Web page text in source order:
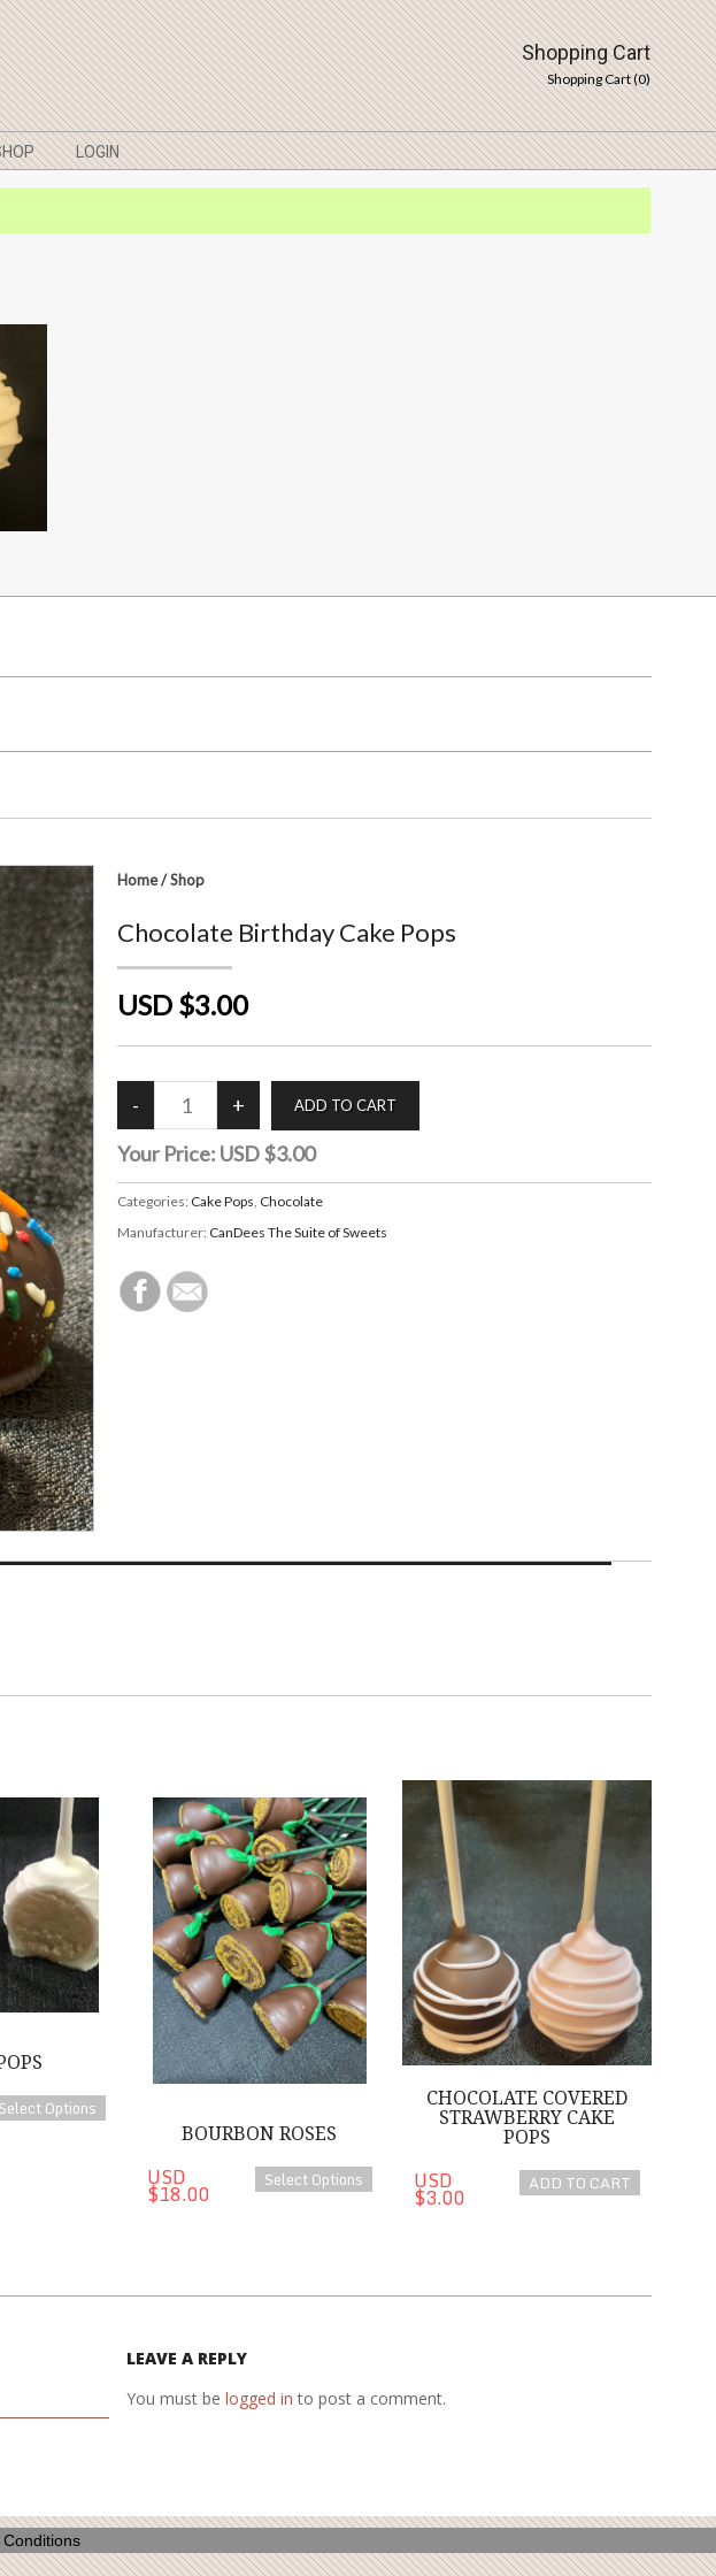
Shopping Cart
Shopping Cart (0)
LOGIN
Home/Shop
Chocolate Birthday Cake Pops
USD $3.00
Your Price: USD $3.00
Categories: Cake Pops, Chocolate
Manufacturer: CanDees The Suite of Sweets
Select Options
BOURBON ROSES
USD
$18.00 Select Options
Chocolate Covered Strawberry Cake Pops
CHOCOLATE COVERED
STRAWBERRY CAKE
POPS
USD
$3.00 ADD TO CART
LEAVE A REPLY
You must be logged in to post a comment.